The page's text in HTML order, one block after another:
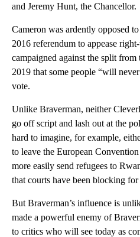
and Jeremy Hunt, the Chancellor.
Cameron was ardently opposed
2016 referendum to appease
campaigned against the split
2019 that some people “will
vote.
Unlike Braverman, neither
go off script and lash out at the
hard to imagine, for example,
to leave the European
more easily send refugees to
that courts have been blocking for
But Braverman’s influence is
made a powerful enemy of
to critics who will see today as